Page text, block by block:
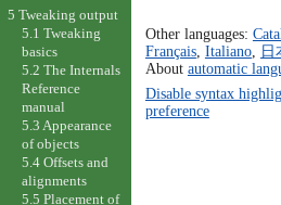
Other languages:
Français, Italiano, 日
About automatic
Disable syntax
preference
5 Tweaking output
5.1 Tweaking
basics
5.2 The Internals
Reference
manual
5.3 Appearance
of objects
5.4 Offsets and
alignments
5.5 Placement of